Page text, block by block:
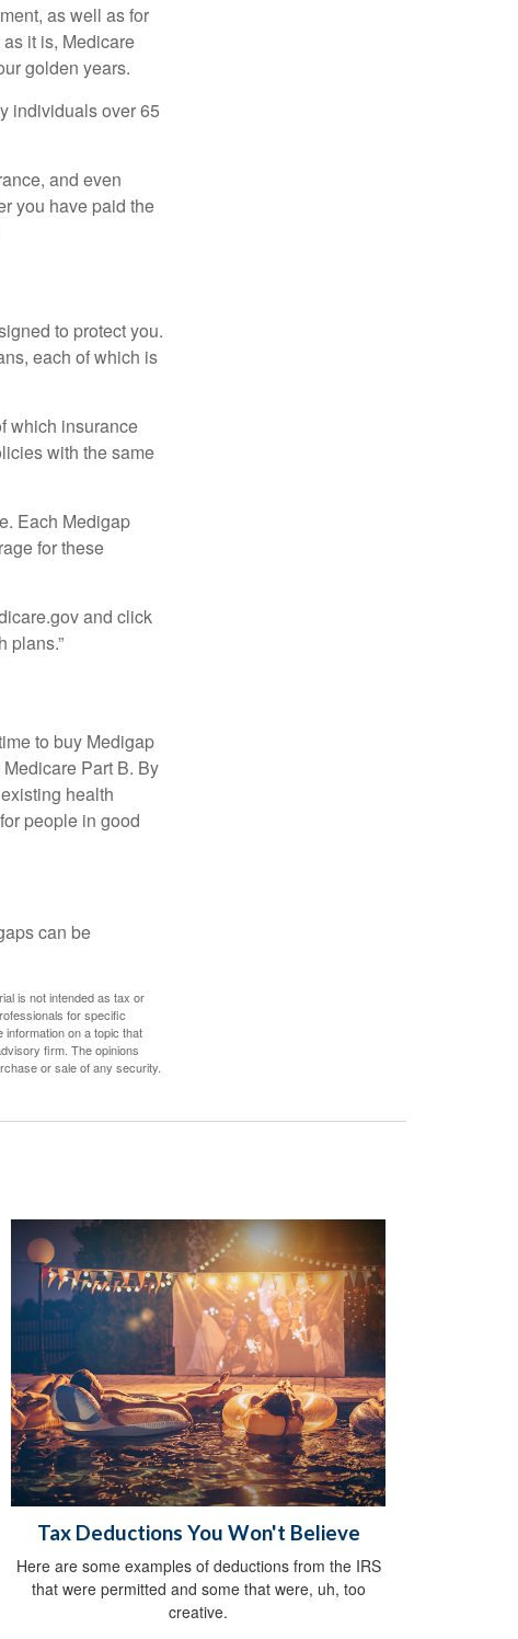
as well as for
it is, Medicare
golden years.
individuals over 65
and even
you have paid the
to protect you.
each of which is
which insurance
with the same
Each Medigap
for these
and click
plans.”
to buy Medigap
Part B. By
health
people in good
can be
is not intended as tax or
for specific
on a topic that
firm. The opinions
or sale of any security.
Tax Deductions You Won't Believe
Here are some examples of deductions from the IRS
that were permitted and some that were, uh, too
creative.